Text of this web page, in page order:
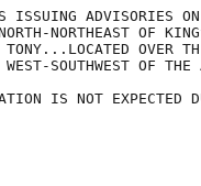
ISSUING ADVISORIES ON
NORTHEAST OF
OVER
SOUTHWEST OF THE
IS NOT EXPECTED